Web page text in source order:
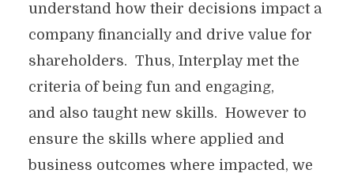
understand how their decisions impact a
company financially and drive value for
shareholders. Thus, Interplay met the
criteria of being fun and engaging,
and also taught new skills. However to
ensure the skills where applied and
business outcomes where impacted, we